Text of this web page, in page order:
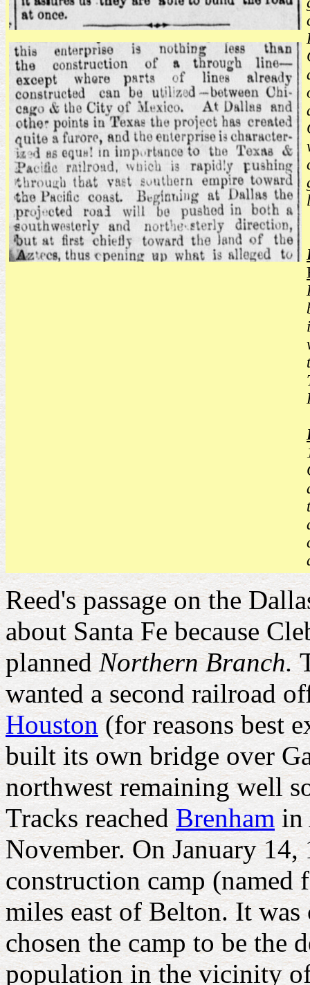
Reed's passage on the
about Santa Fe because
plannedNorthern Branch.
wanted a second railroad
Houston(for reasons best
built its own bridge over
northwest remaining well
Tracks reachedBrenham in
November. On January
construction camp
miles east of Belton. It
chosen the camp to be the
population in the vicinity